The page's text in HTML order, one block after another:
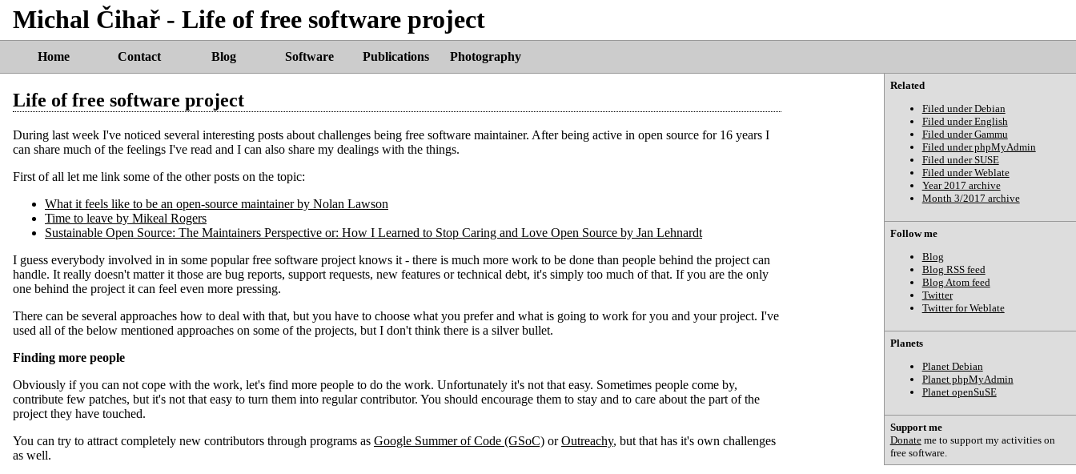
Michal Čihař - Life of free software project
Home Contact Blog Software Publications Photography
Life of free software project
During last week I've noticed several interesting posts about challenges being free software maintainer. After being active in open source for 16 years I
can share much of the feelings I've read and I can also share my dealings with the things.
First of all let me link some of the other posts on the topic:
Time to leave by Mikeal Rogers
Sustainable Open Source: The Maintainers Perspective or: How I Learned to Stop Caring and Love Open Source by Jan Lehnardt
I guess everybody involved in in some popular free software project knows it - there is much more work to be done than people behind the project can
handle. It really doesn't matter it those are bug reports, support requests, new features or technical debt, it's simply too much of that. If you are the only
one behind the project it can feel even more pressing.
There can be several approaches how to deal with that, but you have to choose what you prefer and what is going to work for you and your project. I've
used all of the below mentioned approaches on some of the projects, but I don't think there is a silver bullet.
Finding more people
Obviously if you can not cope with the work, let's find more people to do the work. Unfortunately it's not that easy. Sometimes people come by,
contribute few patches, but it's not that easy to turn them into regular contributor. You should encourage them to stay and to care about the part of the
project they have touched.
You can try to attract completely new contributors through programs as Google Summer of Code (GSoC) orOutreachy, but that has it's own challenges
as well.
Related
Filed under Debian
Filed under English
Filed under Gammu
Filed under phpMyAdmin
Filed under SUSE
Filed under Weblate
Year 2017 archive
Month 3/2017 archive
Follow me
Blog
Blog RSS feed
Blog Atom feed
Twitter
Twitter for Weblate
Planets
Planet Debian
Planet phpMyAdmin
Planet openSuSE
Support me
Donateme to support my activities on
free software.